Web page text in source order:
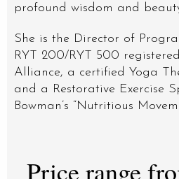
profound wisdom and
She is the Director of
RYT 200/RYT 500
Alliance, a certified Yoga
and a Restorative Exercise
Bowman’s “Nutritious
Price range